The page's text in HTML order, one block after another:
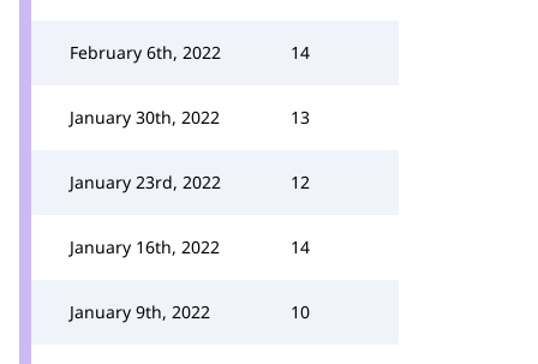
February 6th, 2022 14
January 30th, 2022 13
January 23rd, 2022 12
January 16th, 2022 14
January 9th, 2022 10